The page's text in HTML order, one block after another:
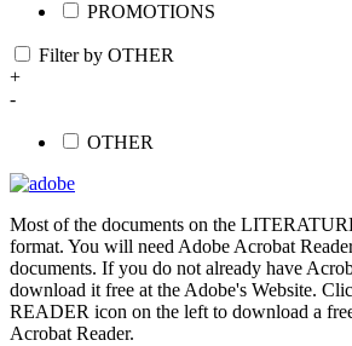
PROMOTIONS
Filter by OTHER
+
-
OTHER
Most of the documents on the
format. You will need Adobe Acrobat
documents. If you do not already have
download it free at the Adobe's Website.
READER icon on the left to download a
Acrobat Reader.